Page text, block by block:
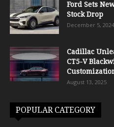
Ford Sets
Stock Drop
December 5, 2024
Cadillac
CT5-V
August 13, 2025
POPULAR CATEGORY